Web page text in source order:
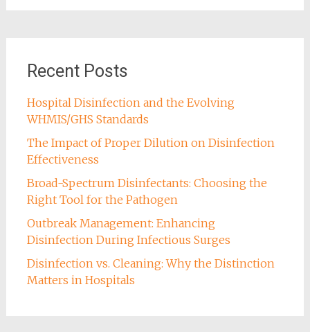
Recent Posts
Hospital Disinfection and the Evolving
WHMIS/GHS Standards
The Impact of Proper Dilution on Disinfection
Effectiveness
Broad-Spectrum Disinfectants: Choosing the
Right Tool for the Pathogen
Outbreak Management: Enhancing
Disinfection During Infectious Surges
Disinfection vs. Cleaning: Why the Distinction
Matters in Hospitals